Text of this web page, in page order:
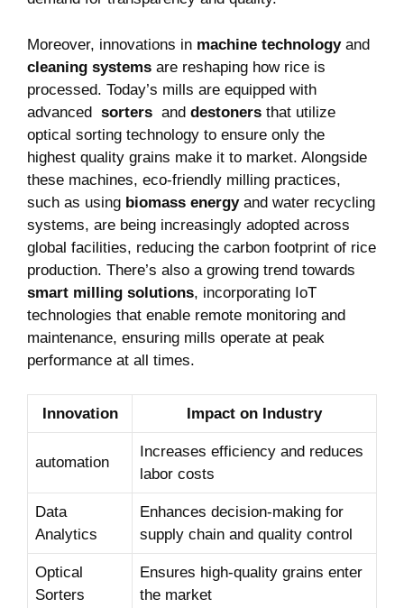
Moreover, innovations in machine technologyand
cleaning systems are ⁤reshaping how ⁢rice is
processed. ⁢Today’s mills are equipped with‍
advanced ⁢ sorters ⁣ and destoners that utilize
‌optical​ sorting technology to ensure only the
highest quality grains make it to ⁣market. Alongside
these machines,⁢ eco-friendly milling practices,
such as using biomass energyand water recycling
systems, are being increasingly adopted across
global facilities, reducing the carbon footprint⁣ of rice
production. There’s also a growing trend towards
smart milling solutions, incorporating IoT
technologies that ‌enable remote⁤ monitoring⁣ and
maintenance, ensuring mills‍ operate at peak
performance at all times.
Innovation Impact on Industry
automation
Increases efficiency and reduces
labor costs
Data
Analytics
Enhances decision-making ​for
supply chain and quality control
Optical
Sorters
Ensures high-quality grains enter
the ​market